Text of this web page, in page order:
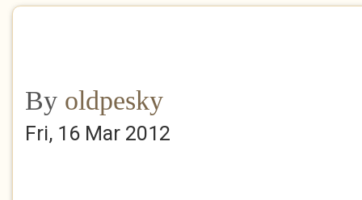
By oldpesky
Fri, 16 Mar 2012